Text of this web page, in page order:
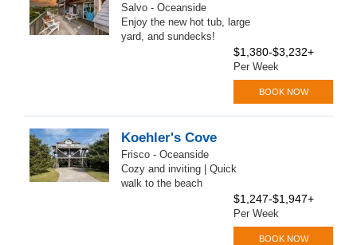
Salvo - Oceanside
Enjoy the new hot tub, large
yard, and sundecks!
$1,380-$3,232+
Per Week
BOOK NOW
Koehler's Cove
Frisco - Oceanside
Cozy and inviting | Quick
walk to the beach
$1,247-$1,947+
Per Week
BOOK NOW